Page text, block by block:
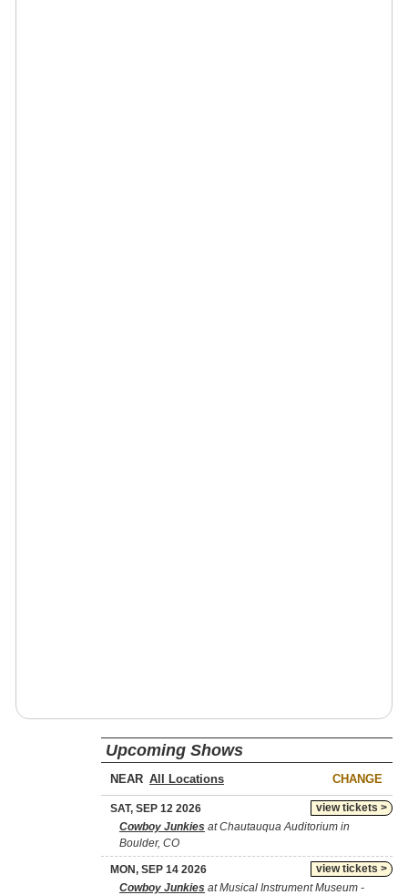
Upcoming Shows
NEAR CHANGE
view tickets >
SAT, SEP 12 2026
Cowboy Junkies at Chautauqua Auditorium in
Boulder, CO
view tickets >
MON, SEP 14 2026
Cowboy Junkies at Musical Instrument Museum -